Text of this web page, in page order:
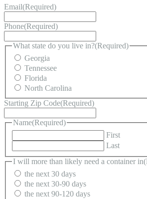
Email(Required)
Phone(Required)
What state do you live in?(Required)
Georgia
Tennessee
Florida
North Carolina
Starting Zip Code(Required)
Name(Required)
First
Last
I will more than likely need a container in
the next 30 days
the next 30-90 days
the next 90-120 days